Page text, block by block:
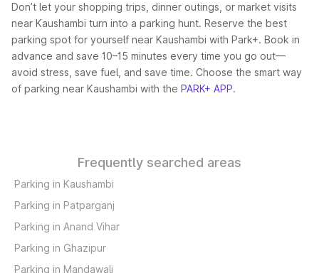
Don’t let your shopping trips, dinner outings, or market visits
near Kaushambi turn into a parking hunt. Reserve the best
parking spot for yourself near Kaushambi with Park+. Book in
advance and save 10–15 minutes every time you go out—
avoid stress, save fuel, and save time. Choose the smart way
of parking near Kaushambi with the PARK+ APP.
Frequently searched areas
Parking in Kaushambi
Parking in Patparganj
Parking in Anand Vihar
Parking in Ghazipur
Parking in Mandawali